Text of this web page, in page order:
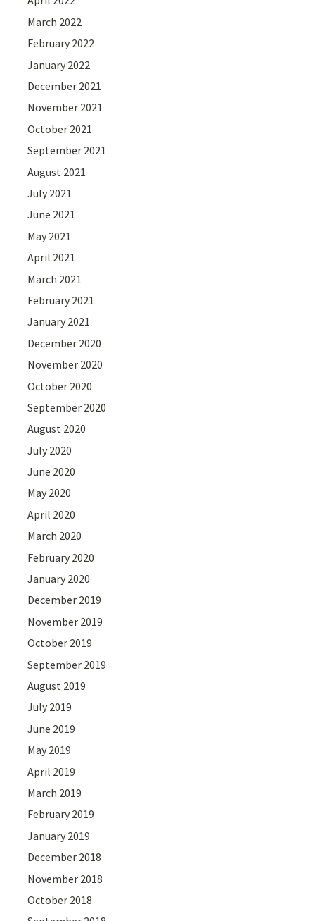
March 2022
February 2022
January 2022
December 2021
November 2021
October 2021
September 2021
August 2021
July 2021
June 2021
May 2021
April 2021
March 2021
February 2021
January 2021
December 2020
November 2020
October 2020
September 2020
August 2020
July 2020
June 2020
May 2020
April 2020
March 2020
February 2020
January 2020
December 2019
November 2019
October 2019
September 2019
August 2019
July 2019
June 2019
May 2019
April 2019
March 2019
February 2019
January 2019
December 2018
November 2018
October 2018